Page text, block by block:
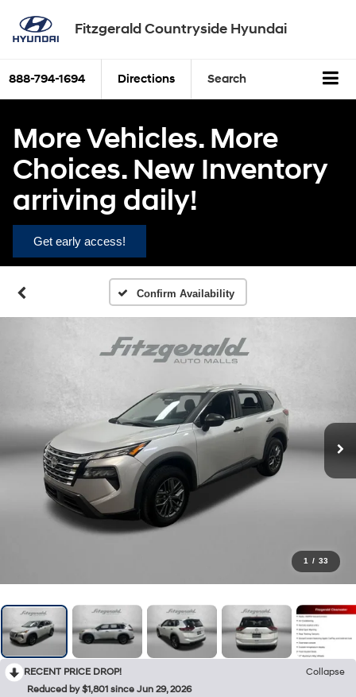
Fitzgerald Countryside Hyundai
888-794-1694 Directions Search
More Vehicles. More
Choices. New Inventory
arriving daily!
Get early access!
Confirm Availability
1 / 33
RECENT PRICE DROP!
Collapse
Reduced by $1,801 since Jun 29, 2026